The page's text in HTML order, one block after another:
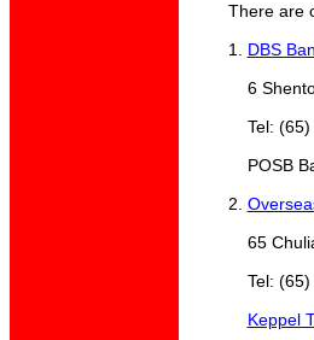
There are
1. DBS
6 Shenton
Tel: (65)
POSB
2.
65 Chulia
Tel: (65)
Keppel